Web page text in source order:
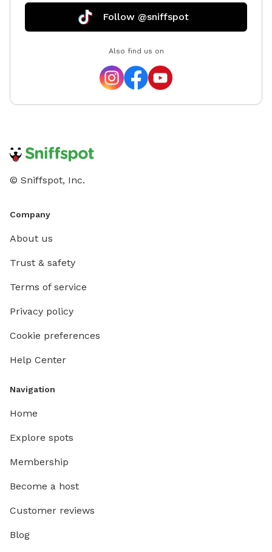
Follow @sniffspot
Also find us on
© Sniffspot, Inc.
Company
About us
Trust & safety
Terms of service
Privacy policy
Cookie preferences
Help Center
Navigation
Home
Explore spots
Membership
Become a host
Customer reviews
Blog